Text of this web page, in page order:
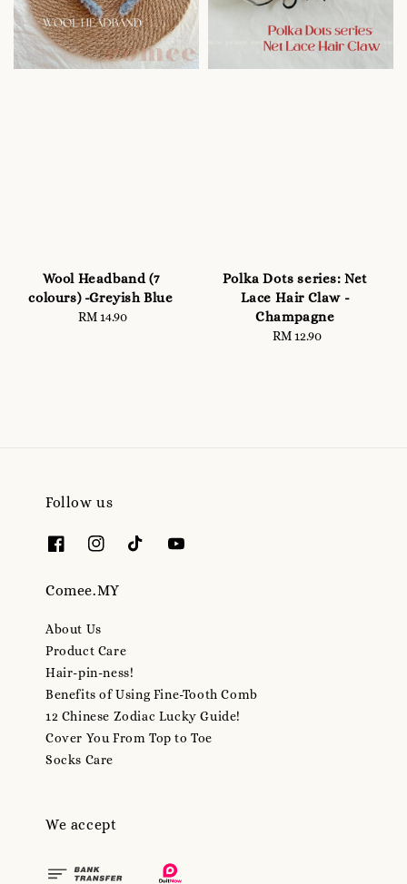
Wool Headband (7
colours) -Greyish Blue
Regular
RM 14.90
Polka Dots series: Net
Lace Hair Claw -
Champagne
Regular
RM 12.90
Follow us
Comee.MY
About Us
Product Care
Hair-pin-ness!
Benefits of Using Fine-Tooth Comb
12 Chinese Zodiac Lucky Guide!
Cover You From Top to Toe
Socks Care
We accept